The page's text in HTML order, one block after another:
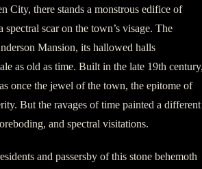
City, there stands a monstrous edifice of
spectral scar on the town’s visage. The
Mansion, its hallowed halls
as old as time. Built in the late 19th
once the jewel of the town, the epitome of
But the ravages of time painted a different
and spectral visitations.
and passersby of this stone behemoth